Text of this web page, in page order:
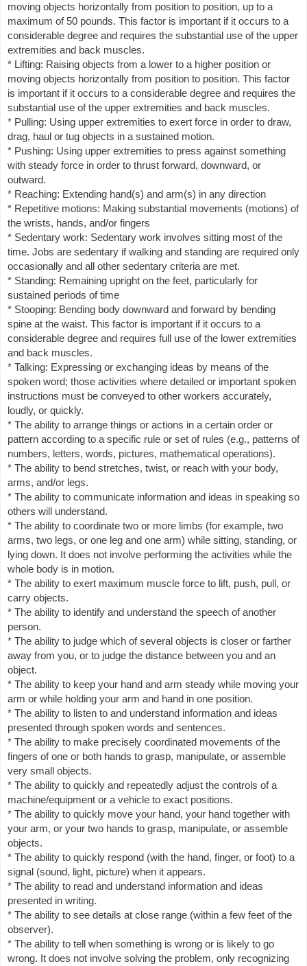
moving objects horizontally from position to position, up to a
maximum of 50 pounds. This factor is important if it occurs to a
considerable degree and requires the substantial use of the upper
extremities and back muscles.
* Lifting: Raising objects from a lower to a higher position or
moving objects horizontally from position to position. This factor
is important if it occurs to a considerable degree and requires the
substantial use of the upper extremities and back muscles.
* Pulling: Using upper extremities to exert force in order to draw,
drag, haul or tug objects in a sustained motion.
* Pushing: Using upper extremities to press against something
with steady force in order to thrust forward, downward, or
outward.
* Reaching: Extending hand(s) and arm(s) in any direction
* Repetitive motions: Making substantial movements (motions) of
the wrists, hands, and/or fingers
* Sedentary work: Sedentary work involves sitting most of the
time. Jobs are sedentary if walking and standing are required only
occasionally and all other sedentary criteria are met.
* Standing: Remaining upright on the feet, particularly for
sustained periods of time
* Stooping: Bending body downward and forward by bending
spine at the waist. This factor is important if it occurs to a
considerable degree and requires full use of the lower extremities
and back muscles.
* Talking: Expressing or exchanging ideas by means of the
spoken word; those activities where detailed or important spoken
instructions must be conveyed to other workers accurately,
loudly, or quickly.
* The ability to arrange things or actions in a certain order or
pattern according to a specific rule or set of rules (e.g., patterns of
numbers, letters, words, pictures, mathematical operations).
* The ability to bend stretches, twist, or reach with your body,
arms, and/or legs.
* The ability to communicate information and ideas in speaking so
others will understand.
* The ability to coordinate two or more limbs (for example, two
arms, two legs, or one leg and one arm) while sitting, standing, or
lying down. It does not involve performing the activities while the
whole body is in motion.
* The ability to exert maximum muscle force to lift, push, pull, or
carry objects.
* The ability to identify and understand the speech of another
person.
* The ability to judge which of several objects is closer or farther
away from you, or to judge the distance between you and an
object.
* The ability to keep your hand and arm steady while moving your
arm or while holding your arm and hand in one position.
* The ability to listen to and understand information and ideas
presented through spoken words and sentences.
* The ability to make precisely coordinated movements of the
fingers of one or both hands to grasp, manipulate, or assemble
very small objects.
* The ability to quickly and repeatedly adjust the controls of a
machine/equipment or a vehicle to exact positions.
* The ability to quickly move your hand, your hand together with
your arm, or your two hands to grasp, manipulate, or assemble
objects.
* The ability to quickly respond (with the hand, finger, or foot) to a
signal (sound, light, picture) when it appears.
* The ability to read and understand information and ideas
presented in writing.
* The ability to see details at close range (within a few feet of the
observer).
* The ability to tell when something is wrong or is likely to go
wrong. It does not involve solving the problem, only recognizing